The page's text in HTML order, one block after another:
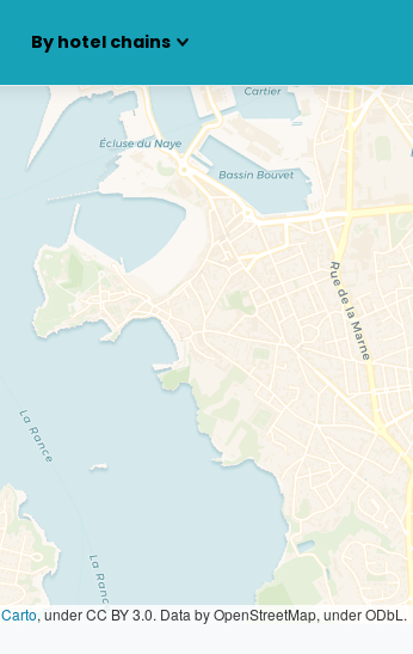
By hotel chains
Carto, under CC BY 3.0. Data by OpenStreetMap, under ODbL.